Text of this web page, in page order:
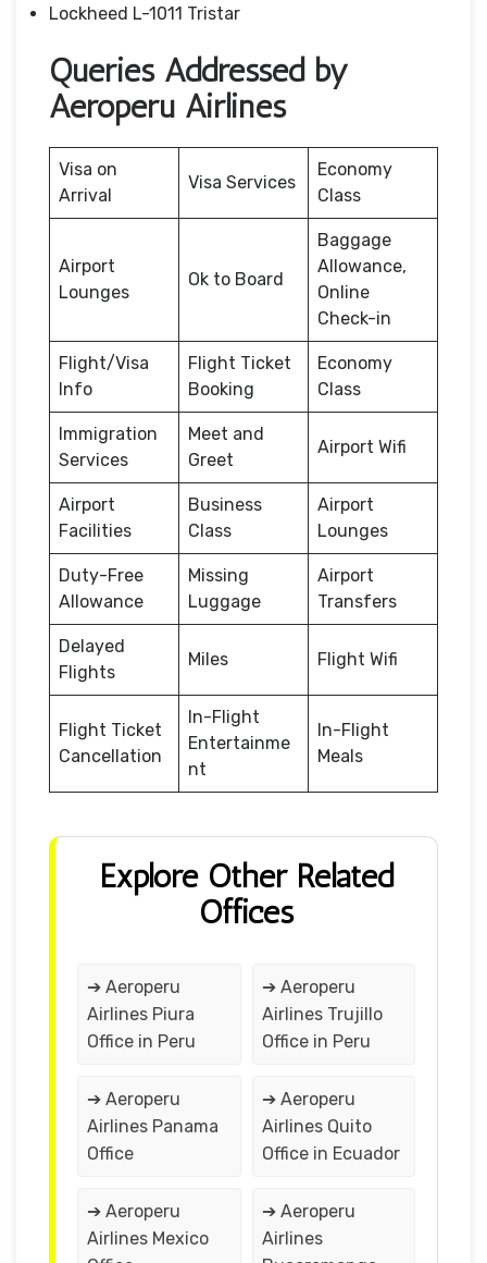
Lockheed L-1011 Tristar
Queries Addressed by
Aeroperu Airlines
Visa on
Arrival
Visa Services
Economy
Class
Airport
Lounges
Ok to Board
Baggage
Allowance,
Online
Check-in
Flight/Visa
Info
Flight Ticket
Booking
Economy
Class
Immigration
Services
Meet and
Greet
Airport Wifi
Airport
Facilities
Business
Class
Airport
Lounges
Duty-Free
Allowance
Missing
Luggage
Airport
Transfers
Delayed
Flights
Miles Flight Wifi
Flight Ticket
Cancellation
In-Flight
Entertainme
nt
In-Flight
Meals
Explore Other Related
Offices
➔ Aeroperu
Airlines Piura
Office in Peru
➔ Aeroperu
Airlines Trujillo
Office in Peru
➔ Aeroperu
Airlines Panama
Office
➔ Aeroperu
Airlines Quito
Office in Ecuador
➔ Aeroperu
Airlines Mexico
➔ Aeroperu
Airlines